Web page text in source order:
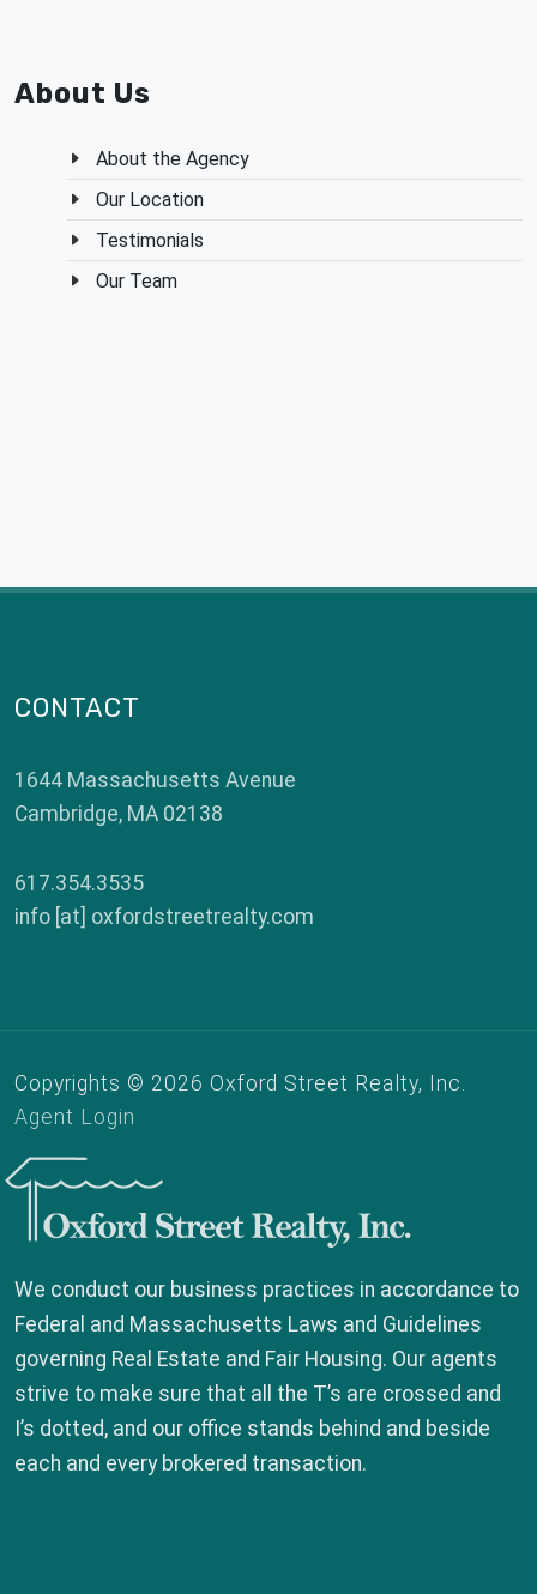
About Us
About the Agency
Our Location
Testimonials
Our Team
Oxford Street Realty, Inc.
We conduct our business practices in accordance to
Federal and Massachusetts Laws and Guidelines
governing Real Estate and Fair Housing. Our agents
strive to make sure that all the T’s are crossed and
I’s dotted, and our office stands behind and beside
each and every brokered transaction.
CONTACT
1644 Massachusetts Avenue
Cambridge, MA 02138
617.354.3535
info [at] oxfordstreetrealty.com
Copyrights © 2026 Oxford Street Realty, Inc.
Agent Login